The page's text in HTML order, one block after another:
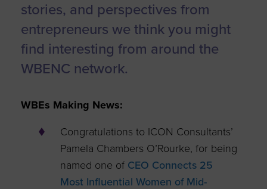
stories, and perspectives from
entrepreneurs we think you might
find interesting from around the
WBENC network.
WBEs Making News:
Congratulations to ICON Consultants’
Pamela Chambers O’Rourke, for being
named one of CEO Connects 25
Most Influential Women of Mid-